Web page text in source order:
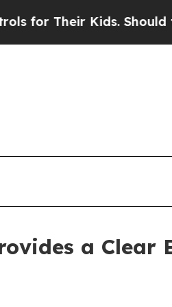
Their Kids. Should the
a